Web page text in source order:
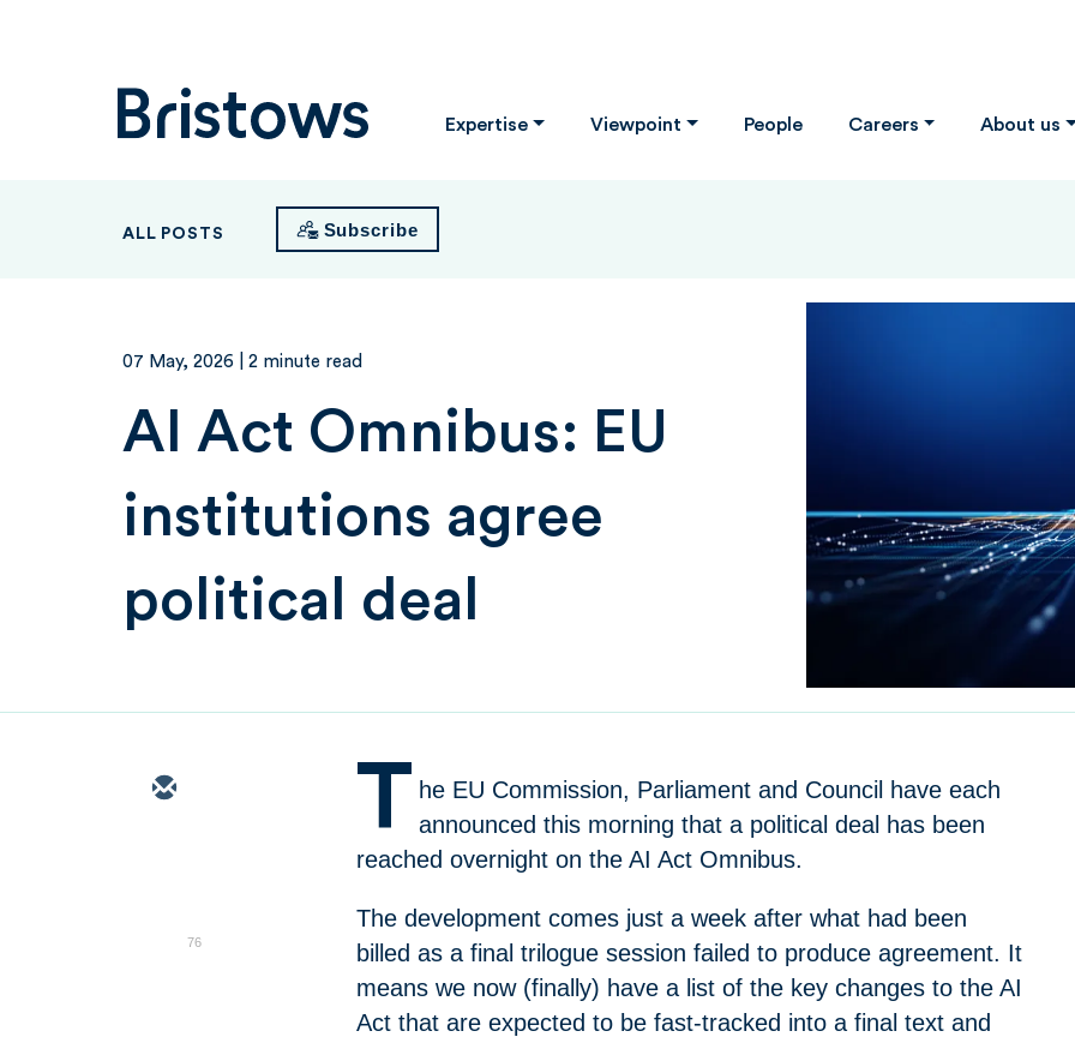
Bristows
Expertise Viewpoint People Careers About us
ALL POSTS Subscribe
07 May, 2026 | 2 minute read
AI Act Omnibus: EU
institutions agree
political deal
76
T he EU Commission, Parliament and Council have each
announced this morning that a political deal has been
reached overnight on the AI Act Omnibus.
The development comes just a week after what had been
billed as a final trilogue session failed to produce agreement. It
means we now (finally) have a list of the key changes to the AI
Act that are expected to be fast-tracked into a final text and